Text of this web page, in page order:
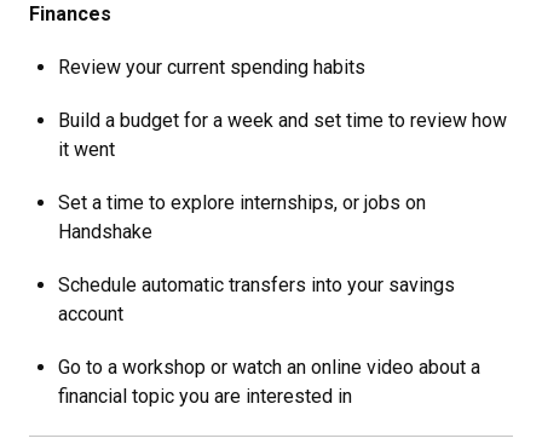
Finances
Review your current spending habits
Build a budget for a week and set time to review how
it went
Set a time to explore internships, or jobs on
Handshake
Schedule automatic transfers into your savings
account
Go to a workshop or watch an online video about a
financial topic you are interested in